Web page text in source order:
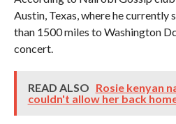
Austin, Texas, where he currently
than 1500 miles to Washington
concert.
READ ALSO Rosie kenyan
couldn't allow her back